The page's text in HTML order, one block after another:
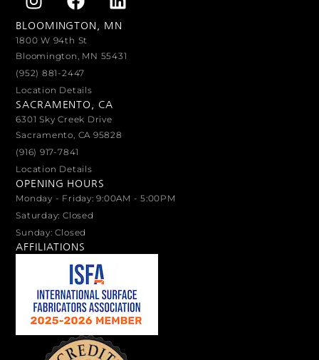
BLOOMINGTON, MN
1800 W 94th St
Bloomington, MN 55431
(952) 881-2447
Location Details
SACRAMENTO, CA
6301 Sky Creek Drive
Sacramento, CA 95828
(916) 917-7841
Location Details
OPENING HOURS
Monday - Friday: 9:00AM - 5:00PM
Saturday: Closed
Sunday: Closed
AFFILIATIONS